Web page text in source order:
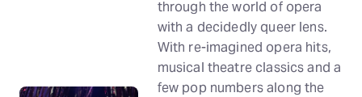
through the world of opera
with a decidedly queer lens.
With re-imagined opera hits,
musical theatre classics and a
few pop numbers along the